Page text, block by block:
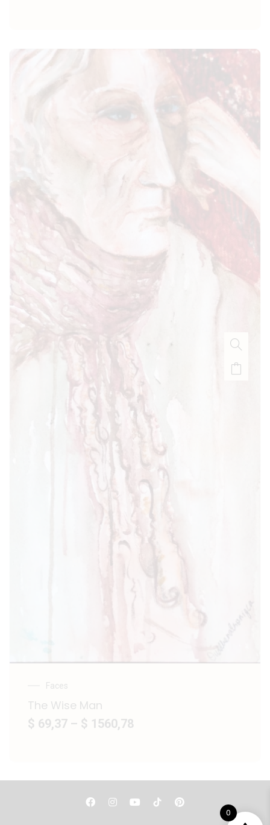
Faces
The Wise Man
$ 69,37 – $ 1560,78
F
a
I
n
Y
o
P
i 0